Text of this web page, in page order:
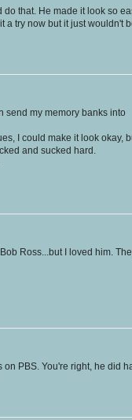
that. He made it look so
a try now but it just wouldn't
send my memory banks into
I could make it look okay,
and sucked hard.
Ross...but I loved him.
PBS. You're right, he did